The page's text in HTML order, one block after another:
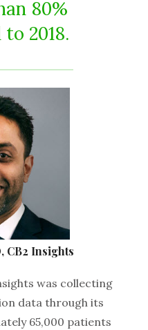
80%
2018.
CB2 Insights
was collecting
data through its
65,000 patients